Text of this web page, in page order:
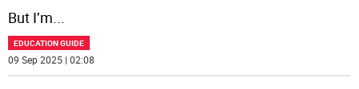
But I’m
EDUCATION GUIDE
09 Sep 2025 | 02:08